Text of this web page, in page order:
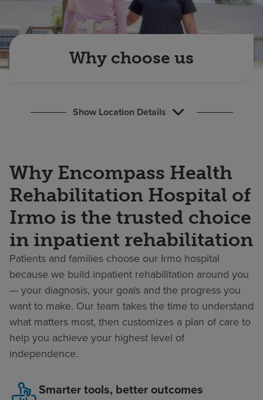
Pay my bill
Why choose us
Show Location Details
Why Encompass Health
Rehabilitation Hospital of
Irmo is the trusted choice
in inpatient rehabilitation
Patients and families choose our Irmo hospital
because we build inpatient rehabilitation around you
— your diagnosis, your goals and the progress you
want to make. Our team takes the time to understand
what matters most, then customizes a plan of care to
help you achieve your highest level of
independence.
Smarter tools, better outcomes